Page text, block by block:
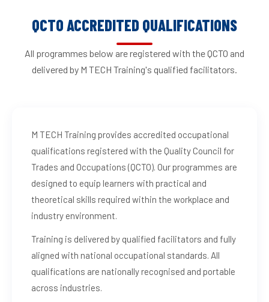
QCTO ACCREDITED QUALIFICATIONS
All programmes below are registered with the QCTO and
delivered by M TECH Training's qualified facilitators.
M TECH Training provides accredited occupational
qualifications registered with the Quality Council for
Trades and Occupations (QCTO). Our programmes are
designed to equip learners with practical and
theoretical skills required within the workplace and
industry environment.
Training is delivered by qualified facilitators and fully
aligned with national occupational standards. All
qualifications are nationally recognised and portable
across industries.